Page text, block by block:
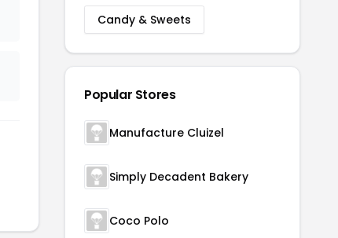
Candy & Sweets
Popular Stores
Manufacture Cluizel
Simply Decadent Bakery
Coco Polo